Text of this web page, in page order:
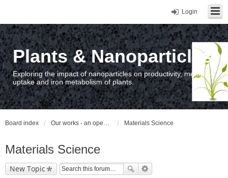
Login
Plants & Nanoparticles
Exploring the impact of nanoparticles on productivity, metal
uptake and iron metabolism of plants.
Board index Our works - an open access repository / nyilvános hozzáférésű repozitórium Materials Science
Materials Science
New Topic